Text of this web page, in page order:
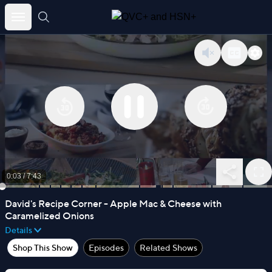
Skip
0:03/7:43
David's Recipe Corner - Apple Mac & Cheese with
Caramelized Onions
Details
Shop This Show
Episodes Related Shows